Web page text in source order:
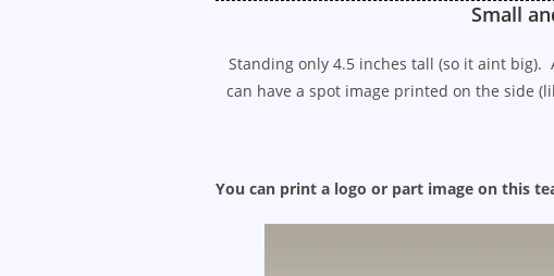
Small
Standing only 4.5 inches tall (so it aint big).
can have a spot image printed on the side
You can print a logo or part image on this